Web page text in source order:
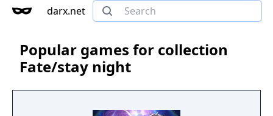
darx.net
Popular games for collection
Fate/stay night